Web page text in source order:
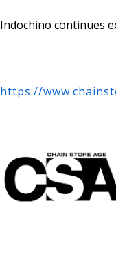
Indochino continues
https://